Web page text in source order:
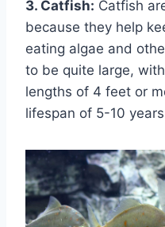
3. Catfish: Catfish
because they help
eating algae and
to be quite large,
lengths of 4 feet or
lifespan of 5-10